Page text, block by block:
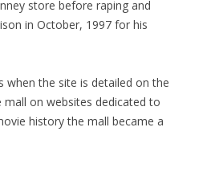
store before raping and
in October, 1997 for his
when the site is detailed on the
on websites dedicated to
history the mall became a